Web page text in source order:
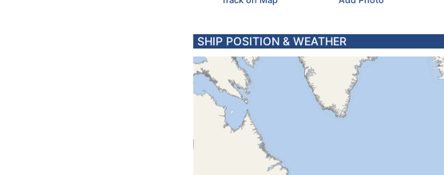
SHIP POSITION & WEATHER